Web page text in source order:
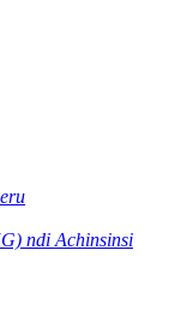
ndi Achinsinsi